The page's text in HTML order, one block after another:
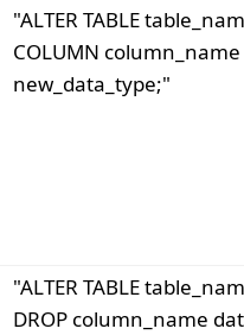
"ALTER TABLE
COLUMN column_name
new_data_type;"
"ALTER TABLE
DROP column_name